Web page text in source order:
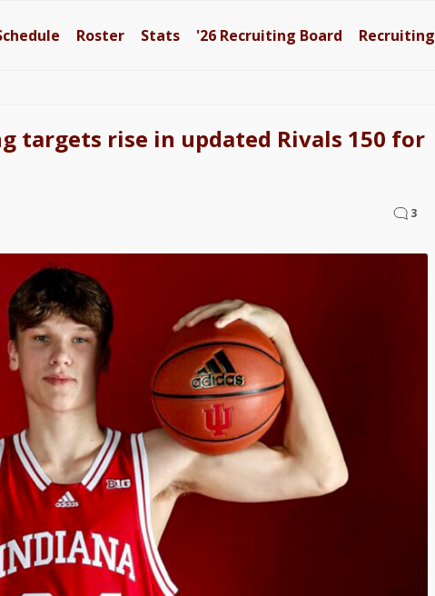
Roster Stats '26 Recruiting Board Recruiting
targets rise in updated Rivals 150 for
3